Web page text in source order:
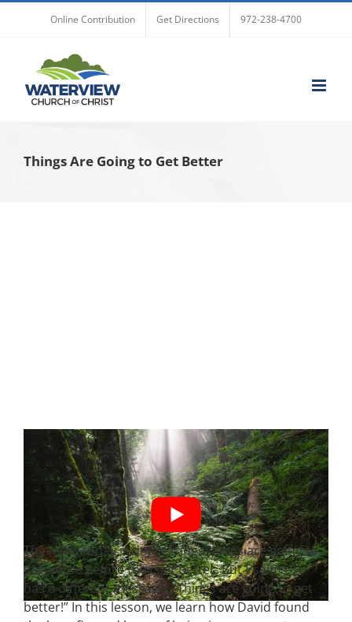
Online Contribution Get Directions 972-238-4700
Things Are Going to Get Better
The news today is depressing. Things are going to
get worse before they get better. But Psalms 16
has a different message: “Things are going to get
better!” In this lesson, we learn how David found